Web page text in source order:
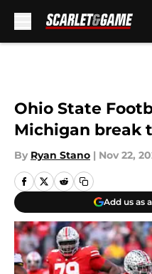
Ohio State
Michigan break
By Ryan Stano | Nov 22,
Add us as